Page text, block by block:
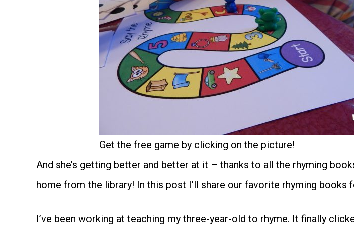
Get the free game by clicking on the picture!
And she’s getting better and better at it – thanks to all the rhyming
home from the library! In this post I’ll share our favorite rhyming books
I’ve been working at teaching my three-year-old to rhyme. It finally